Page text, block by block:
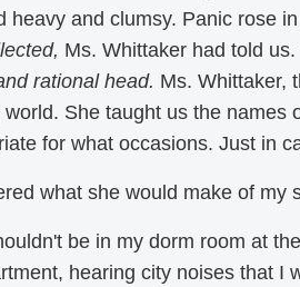
heavy and clumsy. Panic rose
Ms. Whittaker had told us.
rational head. Ms. Whittaker,
world. She taught us the names
for what occasions. Just in
what she would make of my
be in my dorm room at
hearing city noises that I